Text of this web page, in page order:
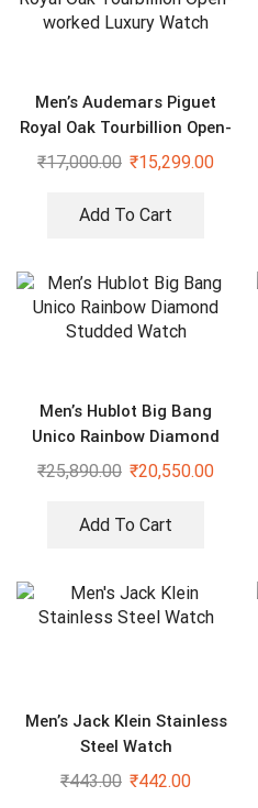
Men’s Audemars Piguet
Royal Oak Tourbillion Open-
worked Luxury Watch
₹17,000.00 ₹15,299.00
Add To Cart
Men’s Hublot Big Bang
Unico Rainbow Diamond
Studded Watch
₹25,890.00 ₹20,550.00
Add To Cart
Men’s Jack Klein Stainless
Steel Watch
₹443.00 ₹442.00